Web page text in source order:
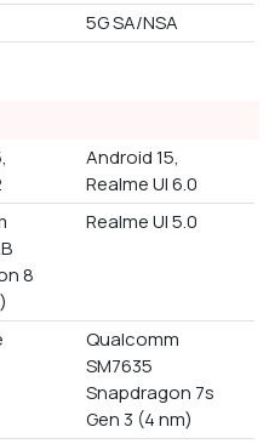
5G SA/NSA
Android 15,
Realme UI 6.0
8
Realme UI 5.0
Qualcomm
SM7635
Snapdragon 7s
Gen 3 (4 nm)